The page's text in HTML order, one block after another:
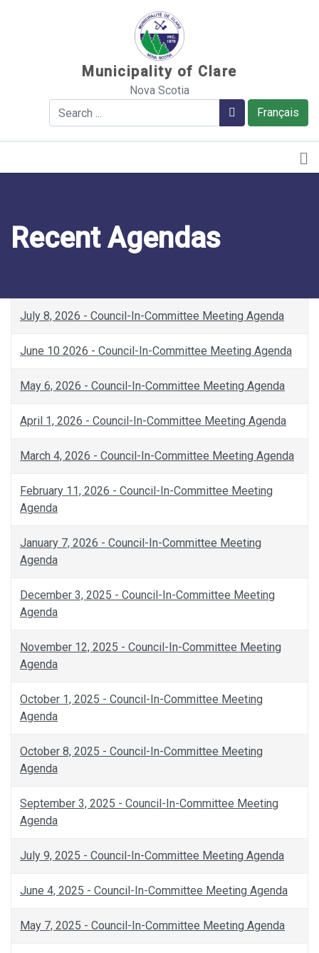
Municipality of Clare
Nova Scotia
Français
Search Search
Recent Agendas
July 8, 2026 - Council-In-Committee Meeting Agenda
June 10 2026 - Council-In-Committee Meeting Agenda
May 6, 2026 - Council-In-Committee Meeting Agenda
April 1, 2026 - Council-In-Committee Meeting Agenda
March 4, 2026 - Council-In-Committee Meeting Agenda
February 11, 2026 - Council-In-Committee Meeting
Agenda
January 7, 2026 - Council-In-Committee Meeting
Agenda
December 3, 2025 - Council-In-Committee Meeting
Agenda
November 12, 2025 - Council-In-Committee Meeting
Agenda
October 1, 2025 - Council-In-Committee Meeting
Agenda
October 8, 2025 - Council-In-Committee Meeting
Agenda
September 3, 2025 - Council-In-Committee Meeting
Agenda
July 9, 2025 - Council-In-Committee Meeting Agenda
June 4, 2025 - Council-In-Committee Meeting Agenda
May 7, 2025 - Council-In-Committee Meeting Agenda